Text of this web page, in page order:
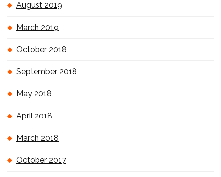
August 2019
March 2019
October 2018
September 2018
May 2018
April 2018
March 2018
October 2017